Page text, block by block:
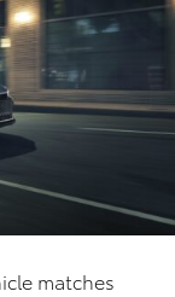
matches